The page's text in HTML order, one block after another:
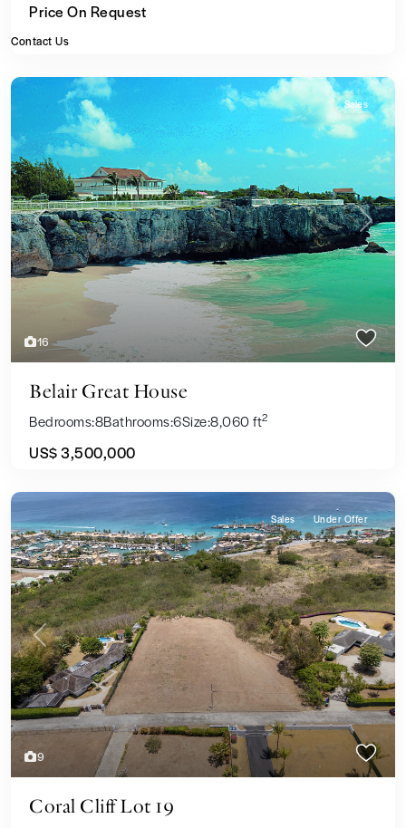
Price On Request
Contact Us
16
Previous Next
Sales
Belair Great House
Bedrooms:8Bathrooms:6Size:8,060 ft2
US$ 3,500,000
9
Previous Next
Sales Under Offer
Coral Cliff Lot 19